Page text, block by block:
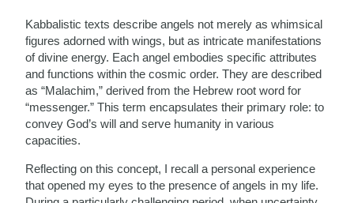
Kabbalistic texts describe angels not merely as whimsical
figures adorned with wings, but as intricate manifestations
of divine energy. Each angel embodies specific attributes
and functions within the cosmic order. They are described
as “Malachim,” derived from the Hebrew root word for
“messenger.” This term encapsulates their primary role: to
convey God’s will and serve humanity in various
capacities.
Reflecting on this concept, I recall a personal experience
that opened my eyes to the presence of angels in my life.